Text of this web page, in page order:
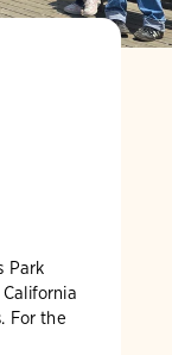
Park
For the